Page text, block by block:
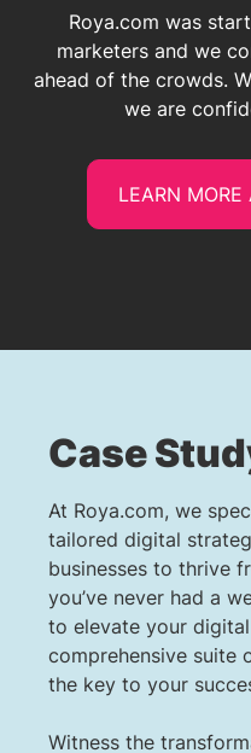
Roya.com was
marketers and we
ahead of the crowds.
we are
LEARN MORE
Case
At Roya.com, we
tailored digital
businesses to thrive
you’ve never had a
to elevate your
comprehensive suite
the key to your
Witness the